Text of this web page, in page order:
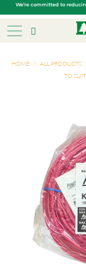
We’re committed to
HOME / ALL PRODUCTS
TO